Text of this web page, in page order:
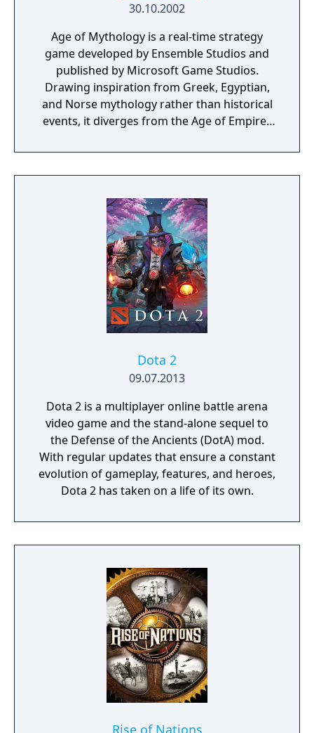
30.10.2002
Age of Mythology is a real-time strategy
game developed by Ensemble Studios and
published by Microsoft Game Studios.
Drawing inspiration from Greek, Egyptian,
and Norse mythology rather than historical
events, it diverges from the Age of Empires
elements. The campaign follows Arkantos,
an Atlantean admiral embarking on a
three cultures, hunting for a cyclops who is
in league with Poseidon against Atlantis.
Dota 2
09.07.2013
Dota 2 is a multiplayer online battle arena
video game and the stand-alone sequel to
the Defense of the Ancients (DotA) mod.
With regular updates that ensure a constant
evolution of gameplay, features, and heroes,
Dota 2 has taken on a life of its own.
Rise of Nations